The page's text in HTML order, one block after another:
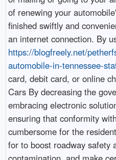
of renewing your
finished swiftly and
an internet connection. By
https://blogfreely.net/
automobile-in-tennessee-
card, debit card, or online
Cars By decreasing the
embracing electronic
ensuring that conformity
cumbersome for the
for to boost roadway safety